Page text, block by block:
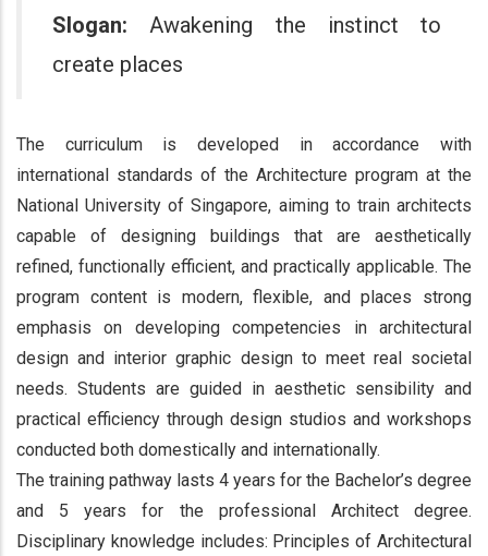
Slogan: Awakening the instinct to
create places
The curriculum is developed in accordance with
international standards of the Architecture program at the
National University of Singapore, aiming to train architects
capable of designing buildings that are aesthetically
refined, functionally efficient, and practically applicable. The
program content is modern, flexible, and places strong
emphasis on developing competencies in architectural
design and interior graphic design to meet real societal
needs. Students are guided in aesthetic sensibility and
practical efficiency through design studios and workshops
conducted both domestically and internationally.
The training pathway lasts 4 years for the Bachelor’s degree
and 5 years for the professional Architect degree.
Disciplinary knowledge includes: Principles of Architectural